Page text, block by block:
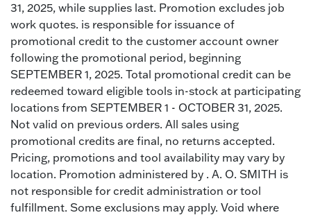
31, 2025, while supplies last. Promotion excludes job
work quotes. is responsible for issuance of
promotional credit to the customer account owner
following the promotional period, beginning
SEPTEMBER 1, 2025. Total promotional credit can be
redeemed toward eligible tools in-stock at participating
locations from SEPTEMBER 1 - OCTOBER 31, 2025.
Not valid on previous orders. All sales using
promotional credits are final, no returns accepted.
Pricing, promotions and tool availability may vary by
location. Promotion administered by . A. O. SMITH is
not responsible for credit administration or tool
fulfillment. Some exclusions may apply. Void where